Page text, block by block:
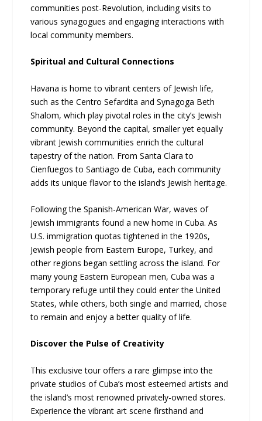
communities post-Revolution, including visits to
various synagogues and engaging interactions with
local community members.
Spiritual and Cultural Connections
Havana is home to vibrant centers of Jewish life,
such as the Centro Sefardita and Synagoga Beth
Shalom, which play pivotal roles in the city’s Jewish
community. Beyond the capital, smaller yet equally
vibrant Jewish communities enrich the cultural
tapestry of the nation. From Santa Clara to
Cienfuegos to Santiago de Cuba, each community
adds its unique flavor to the island’s Jewish heritage.
Following the Spanish-American War, waves of
Jewish immigrants found a new home in Cuba. As
U.S. immigration quotas tightened in the 1920s,
Jewish people from Eastern Europe, Turkey, and
other regions began settling across the island. For
many young Eastern European men, Cuba was a
temporary refuge until they could enter the United
States, while others, both single and married, chose
to remain and enjoy a better quality of life.
Discover the Pulse of Creativity
This exclusive tour offers a rare glimpse into the
private studios of Cuba’s most esteemed artists and
the island’s most renowned privately-owned stores.
Experience the vibrant art scene firsthand and